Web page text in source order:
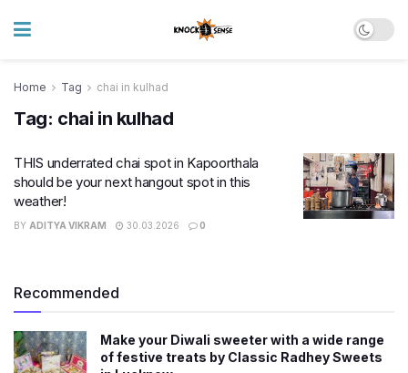
Home Tag chai in kulhad
Tag: chai in kulhad
THIS underrated chai spot in Kapoorthala
should be your next hangout spot in this
weather!
BY ADITYA VIKRAM 30.03.2026 0
Recommended
Make your Diwali sweeter with a wide range
of festive treats by Classic Radhey Sweets